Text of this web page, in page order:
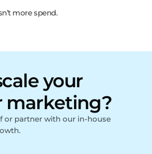
more spend.
your
marketing?
or partner with our in-house